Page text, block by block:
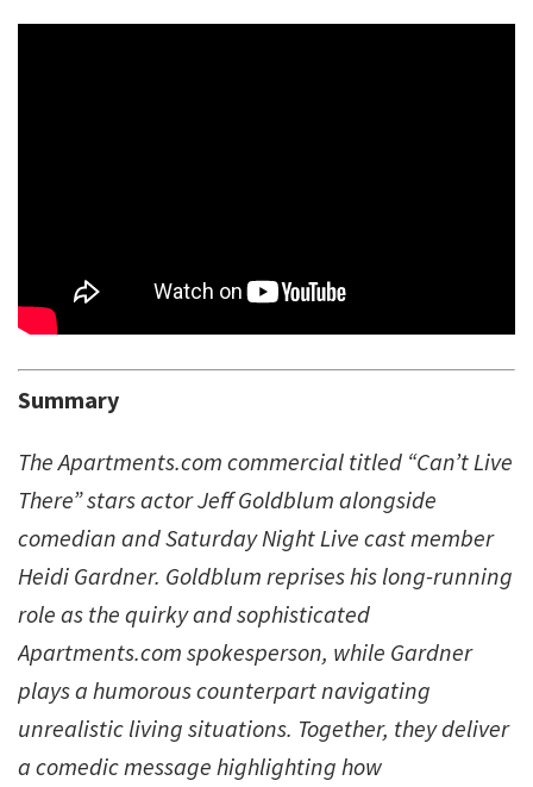
Summary
The Apartments.com commercial titled “Can’t Live
There” stars actor Jeff Goldblum alongside
comedian and Saturday Night Live cast member
Heidi Gardner. Goldblum reprises his long-running
role as the quirky and sophisticated
Apartments.com spokesperson, while Gardner
plays a humorous counterpart navigating
unrealistic living situations. Together, they deliver
a comedic message highlighting how